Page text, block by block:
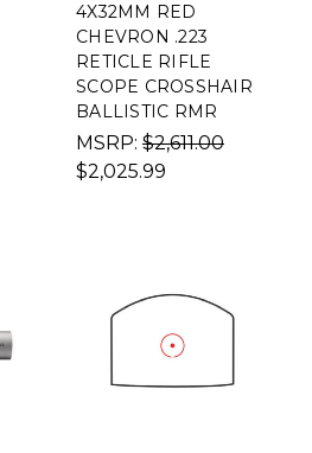
4X32MM RED
CHEVRON .223
RETICLE RIFLE
SCOPE CROSSHAIR
BALLISTIC RMR
MSRP: $2,611.00
$2,025.99